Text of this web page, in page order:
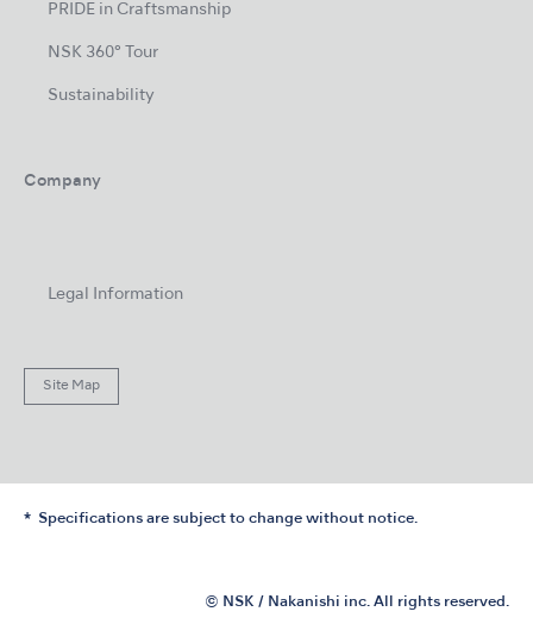
PRIDE in Craftsmanship
NSK 360° Tour
Sustainability
Company
Legal Information
Site Map
Specifications are subject to change without notice.
© NSK / Nakanishi inc. All rights reserved.